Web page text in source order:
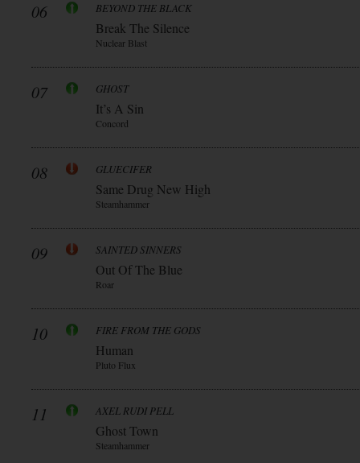
06 BEYOND THE BLACK
Break The Silence
Nuclear Blast
07 GHOST
It’s A Sin
Concord
08 GLUECIFER
Same Drug New High
Steamhammer
09 SAINTED SINNERS
Out Of The Blue
Roar
10 FIRE FROM THE GODS
Human
Pluto Flux
11 AXEL RUDI PELL
Ghost Town
Steamhammer